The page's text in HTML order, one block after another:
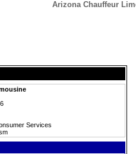
Arizona Chauffeur
Services